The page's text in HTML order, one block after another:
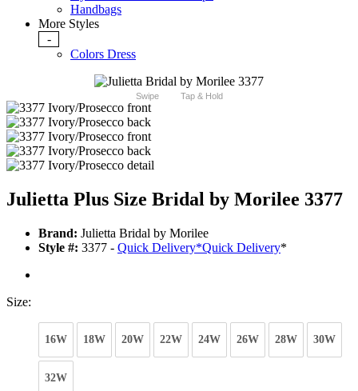
Handbags
More Styles
-
Colors Dress
Swipe Tap & Hold
Julietta Plus Size Bridal by Morilee 3377
Brand: Julietta Bridal by Morilee
Style #: 3377 - Quick Delivery*Quick Delivery*
Size:
16W 18W 20W 22W 24W 26W 28W 30W
32W